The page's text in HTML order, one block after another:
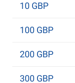
10 GBP
100 GBP
200 GBP
300 GBP